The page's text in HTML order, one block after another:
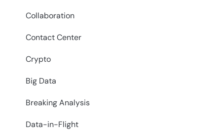
Collaboration
Contact Center
Crypto
Big Data
Breaking Analysis
Data-in-Flight